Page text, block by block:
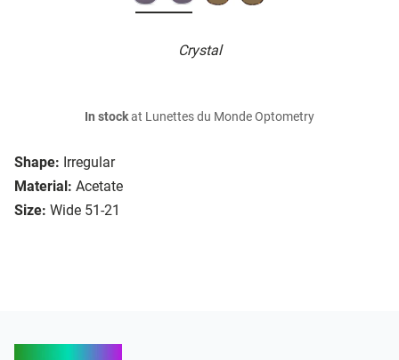
Crystal
Shape: Irregular
Material: Acetate
Size: Wide 51-21
In stockat Lunettes du Monde Optometry